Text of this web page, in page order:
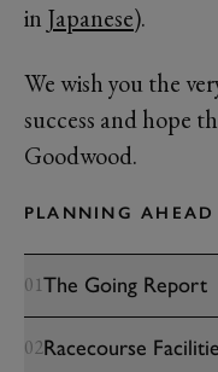
in Japanese).
We wish you the
success and hope
Goodwood.
PLANNING AHEAD
01The Going Report
02Racecourse